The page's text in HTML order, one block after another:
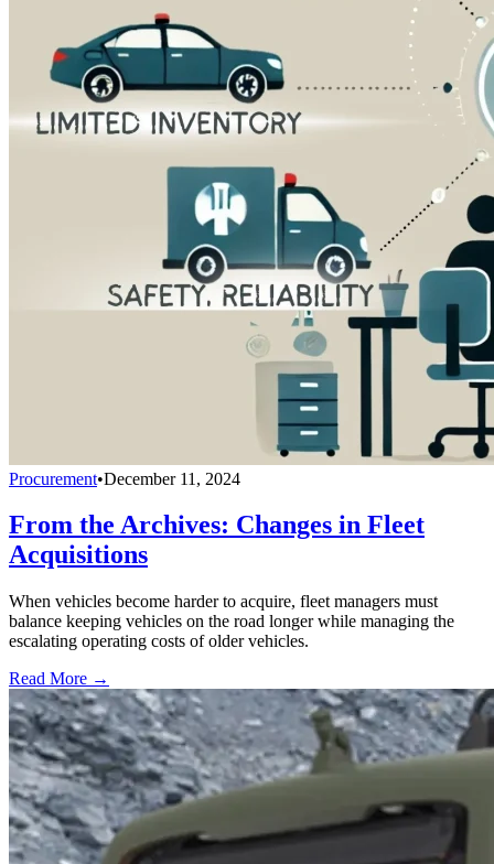
Procurement•December 11, 2024
From the Archives: Changes in Fleet
Acquisitions
When vehicles become harder to acquire, fleet managers must
balance keeping vehicles on the road longer while managing the
escalating operating costs of older vehicles.
Read More →